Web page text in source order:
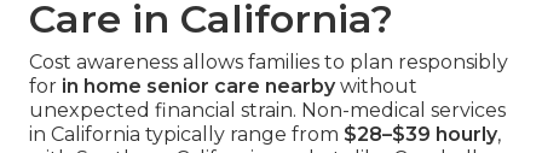
Care in California?
Cost awareness allows families to plan responsibly
for in home senior care nearbywithout
unexpected financial strain. Non-medical services
in California typically range from $28–$39 hourly,